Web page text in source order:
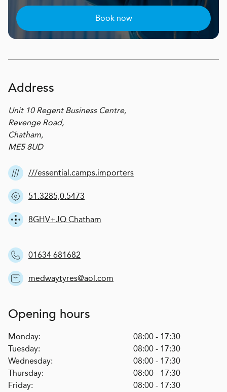
Book now
Address
Unit 10 Regent Business Centre,
Revenge Road,
Chatham,
ME5 8UD
///essential.camps.importers
51.3285,0.5473
8GHV+JQ Chatham
01634 681682
medwaytyres@aol.com
Opening hours
Monday:
08:00 - 17:30
Tuesday:
08:00 - 17:30
Wednesday:
08:00 - 17:30
Thursday:
08:00 - 17:30
Friday:
08:00 - 17:30